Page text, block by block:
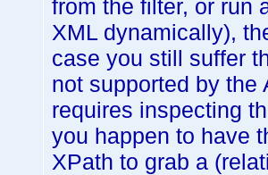
from the filter, or run
XML dynamically),
case you still suffer
not supported by the
requires inspecting
you happen to have
XPath to grab a